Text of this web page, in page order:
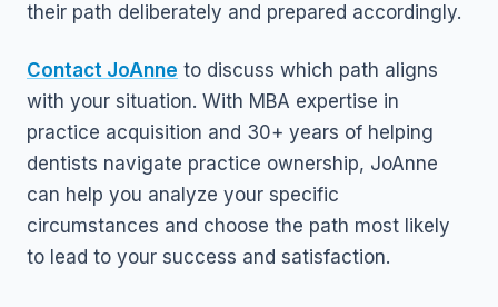
their path deliberately and prepared accordingly.
Contact JoAnne to discuss which path aligns
with your situation. With MBA expertise in
practice acquisition and 30+ years of helping
dentists navigate practice ownership, JoAnne
can help you analyze your specific
circumstances and choose the path most likely
to lead to your success and satisfaction.